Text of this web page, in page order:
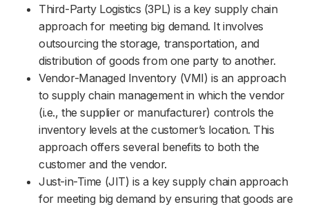
Third-Party Logistics (3PL) is a key supply chain
approach for meeting big demand. It involves
outsourcing the storage, transportation, and
distribution of goods from one party to another.
Vendor-Managed Inventory (VMI) is an approach
to supply chain management in which the vendor
(i.e., the supplier or manufacturer) controls the
inventory levels at the customer’s location. This
approach offers several benefits to both the
customer and the vendor.
Just-in-Time (JIT) is a key supply chain approach
for meeting big demand by ensuring that goods are